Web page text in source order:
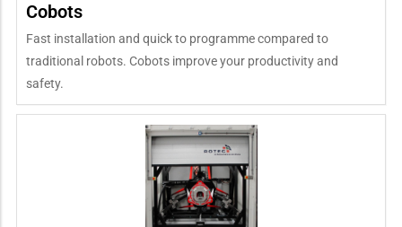
Cobots
Fast installation and quick to programme compared to
traditional robots. Cobots improve your productivity and
safety.